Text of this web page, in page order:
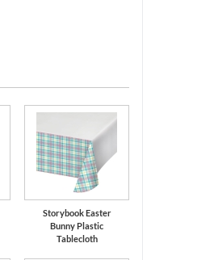
Storybook Easter
Bunny Plastic
Tablecloth